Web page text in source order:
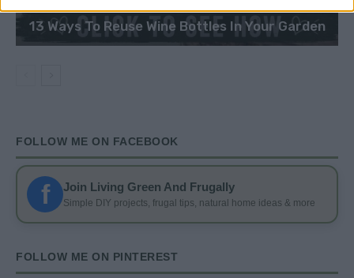
13 Ways To Reuse Wine Bottles In Your Garden
FOLLOW ME ON FACEBOOK
f Join Living Green And Frugally
Simple DIY projects, frugal tips, natural home ideas & more
FOLLOW ME ON PINTEREST